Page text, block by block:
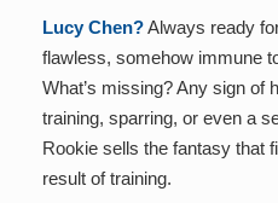
Lucy Chen?Always ready
flawless, somehow immune
What’s missing? Any sign of
training, sparring, or even a
Rookie sells the fantasy that
result of training.